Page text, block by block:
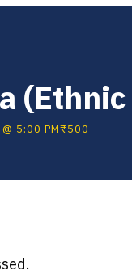
5:00 PM₹500